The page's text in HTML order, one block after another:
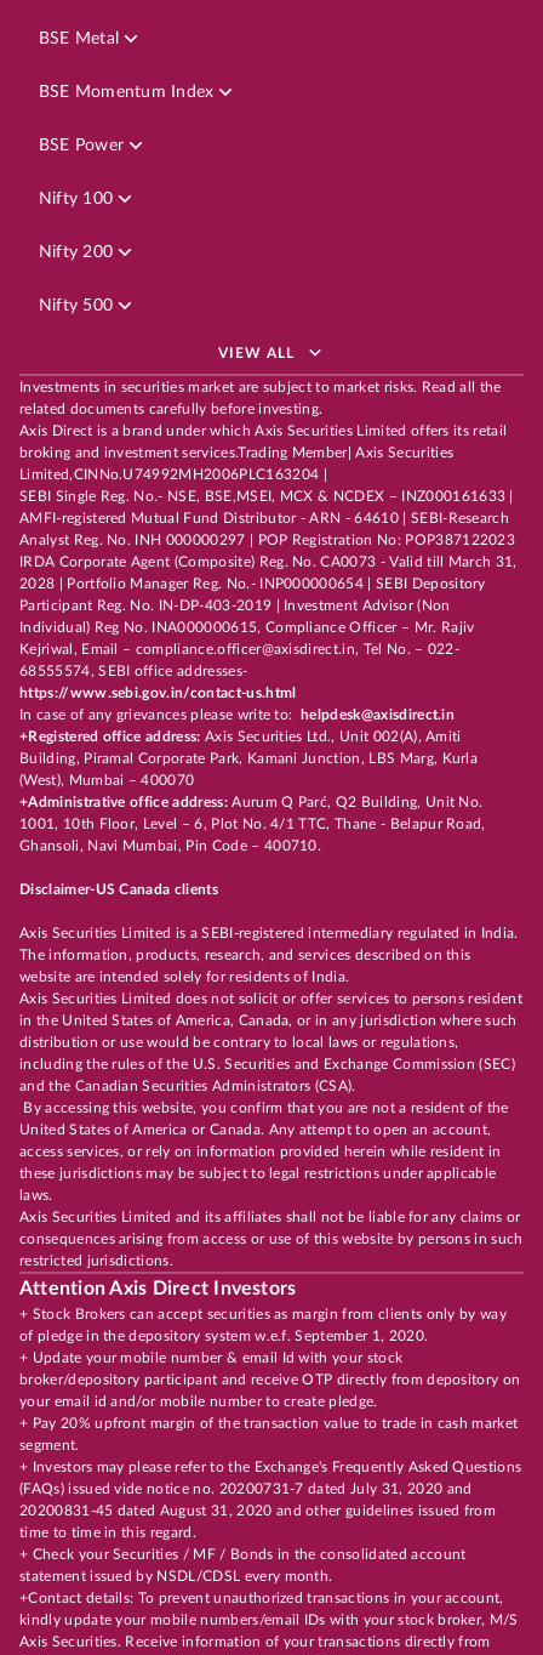
BSE Metal
BSE Momentum Index
BSE Power
Nifty 100
Nifty 200
Nifty 500
VIEW ALL
Investments in securities market are subject to market risks. Read all the
related documents carefully before investing.
Axis Direct is a brand under which Axis Securities Limited offers its retail
broking and investment services.Trading Member| Axis Securities
Limited,CINNo.U74992MH2006PLC163204 |
SEBI Single Reg. No.- NSE, BSE,MSEI, MCX & NCDEX – INZ000161633 |
AMFI-registered Mutual Fund Distributor - ARN - 64610 | SEBI-Research
Analyst Reg. No. INH 000000297 | POP Registration No: POP387122023
IRDA Corporate Agent (Composite) Reg. No. CA0073 - Valid till March 31,
2028 | Portfolio Manager Reg. No.- INP000000654 | SEBI Depository
Participant Reg. No. IN-DP-403-2019 | Investment Advisor (Non
Individual) Reg No. INA000000615, Compliance Officer – Mr. Rajiv
Kejriwal, Email – compliance.officer@axisdirect.in, Tel No. – 022-
68555574, SEBI office addresses-
https://www.sebi.gov.in/contact-us.html
In case of any grievances please write to:
helpdesk@axisdirect.in
+Registered office address: Axis Securities Ltd., Unit 002(A), Amiti
Building, Piramal Corporate Park, Kamani Junction, LBS Marg, Kurla
(West), Mumbai – 400070
+Administrative office address:Aurum Q Parć, Q2 Building, Unit No.
1001, 10th Floor, Level – 6, Plot No. 4/1 TTC, Thane - Belapur Road,
Ghansoli, Navi Mumbai, Pin Code – 400710.
Disclaimer-US Canada clients
Axis Securities Limited is a SEBI-registered intermediary regulated in India.
The information, products, research, and services described on this
website are intended solely for residents of India.
Axis Securities Limited does not solicit or offer services to persons resident
in the United States of America, Canada, or in any jurisdiction where such
distribution or use would be contrary to local laws or regulations,
including the rules of the U.S. Securities and Exchange Commission (SEC)
and the Canadian Securities Administrators (CSA).
By accessing this website, you confirm that you are not a resident of the
United States of America or Canada. Any attempt to open an account,
access services, or rely on information provided herein while resident in
these jurisdictions may be subject to legal restrictions under applicable
laws.
Axis Securities Limited and its affiliates shall not be liable for any claims or
consequences arising from access or use of this website by persons in such
restricted jurisdictions.
Attention Axis Direct Investors
+ Stock Brokers can accept securities as margin from clients only by way
of pledge in the depository system w.e.f. September 1, 2020.
+ Update your mobile number & email Id with your stock
broker/depository participant and receive OTP directly from depository on
your email id and/or mobile number to create pledge.
+ Pay 20% upfront margin of the transaction value to trade in cash market
segment.
+ Investors may please refer to the Exchange's Frequently Asked Questions
(FAQs) issued vide notice no. 20200731-7 dated July 31, 2020 and
20200831-45 dated August 31, 2020 and other guidelines issued from
time to time in this regard.
+ Check your Securities / MF / Bonds in the consolidated account
statement issued by NSDL/CDSL every month.
+Contact details: To prevent unauthorized transactions in your account,
kindly update your mobile numbers/email IDs with your stock broker, M/S
Axis Securities. Receive information of your transactions directly from